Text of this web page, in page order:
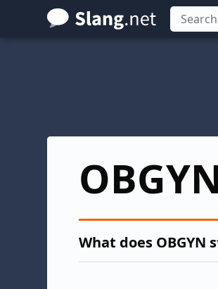
Skip
to
What does OBGYN